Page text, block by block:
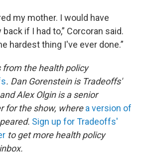
my mother. I would have
if I had to,” Corcoran said.
hardest thing I've ever done.”
from the health policy
. Dan Gorenstein is Tradeoffs'
Alex Olgin is a senior
for the show, wherea version of
Sign up for Tradeoffs'
to get more health policy